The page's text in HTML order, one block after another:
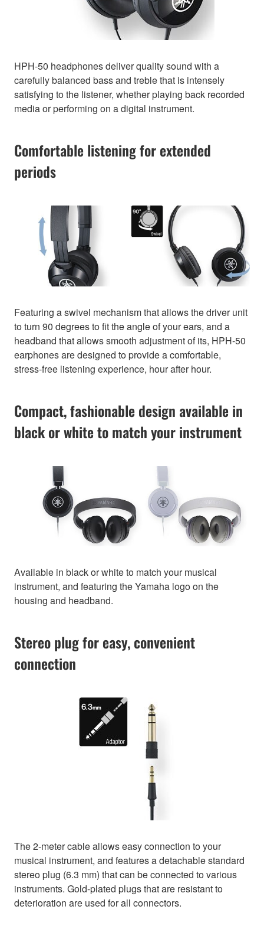
HPH-50 headphones deliver quality sound with a
carefully balanced bass and treble that is intensely
satisfying to the listener, whether playing back recorded
media or performing on a digital instrument.
Comfortable listening for extended
periods
Featuring a swivel mechanism that allows the driver unit
to turn 90 degrees to fit the angle of your ears, and a
headband that allows smooth adjustment of its, HPH-50
earphones are designed to provide a comfortable,
stress-free listening experience, hour after hour.
Compact, fashionable design available in
black or white to match your instrument
Available in black or white to match your musical
instrument, and featuring the Yamaha logo on the
housing and headband.
Stereo plug for easy, convenient
connection
The 2-meter cable allows easy connection to your
musical instrument, and features a detachable standard
stereo plug (6.3 mm) that can be connected to various
instruments. Gold-plated plugs that are resistant to
deterioration are used for all connectors.